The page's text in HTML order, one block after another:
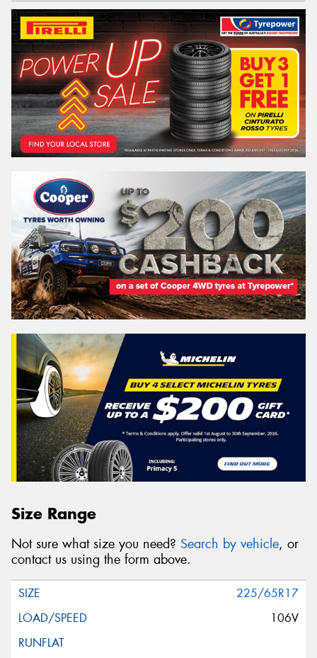
Size Range
Not sure what size you need? Search by vehicle, or
contact us using the form above.
225/65R17
106V